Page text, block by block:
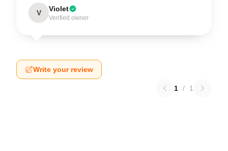
V Violet
Verified owner
Write your review
1 / 1